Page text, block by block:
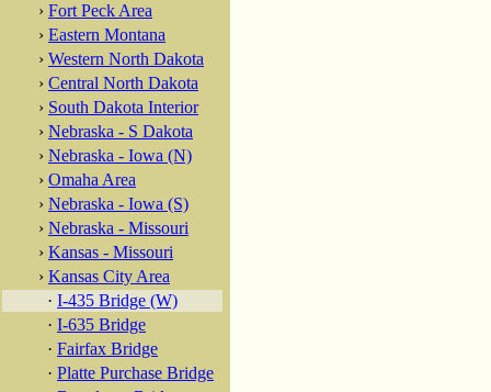
› Fort Peck Area
› Eastern Montana
› Western North Dakota
› Central North Dakota
› South Dakota Interior
› Nebraska - S Dakota
› Nebraska - Iowa (N)
› Omaha Area
› Nebraska - Iowa (S)
› Nebraska - Missouri
› Kansas - Missouri
› Kansas City Area
· I-435 Bridge (W)
· I-635 Bridge
· Fairfax Bridge
· Platte Purchase Bridge